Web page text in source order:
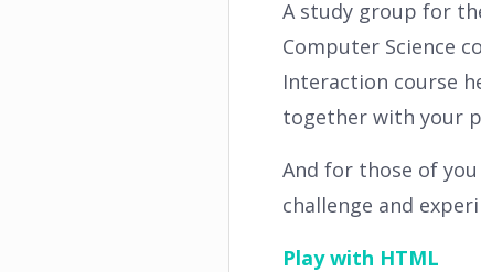
A study group for
Computer Science
Interaction course
together with your
And for those of
challenge and
Play with HTML